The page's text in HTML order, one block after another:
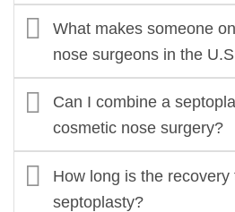
What makes someone
nose surgeons in the
Can I combine a
cosmetic nose surgery?
How long is the recovery
septoplasty?